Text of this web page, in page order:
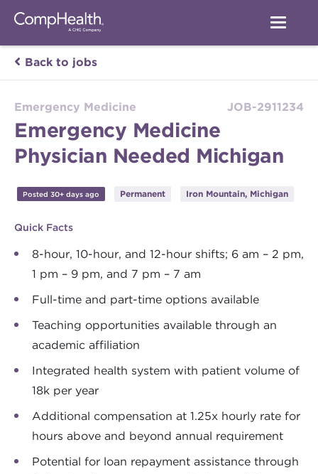
Back to jobs
Emergency Medicine JOB-2911234
Emergency Medicine
Physician Needed Michigan
Posted 30+ days ago Permanent Iron Mountain, Michigan
Quick Facts
8-hour, 10-hour, and 12-hour shifts; 6 am – 2 pm,
1 pm – 9 pm, and 7 pm – 7 am
Full-time and part-time options available
Teaching opportunities available through an
academic affiliation
Integrated health system with patient volume of
18k per year
Additional compensation at 1.25x hourly rate for
hours above and beyond annual requirement
Potential for loan repayment assistance through